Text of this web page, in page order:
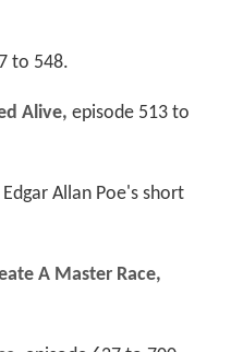
to 548.
Alive, episode 513 to
Allan Poe's short
A Master Race,